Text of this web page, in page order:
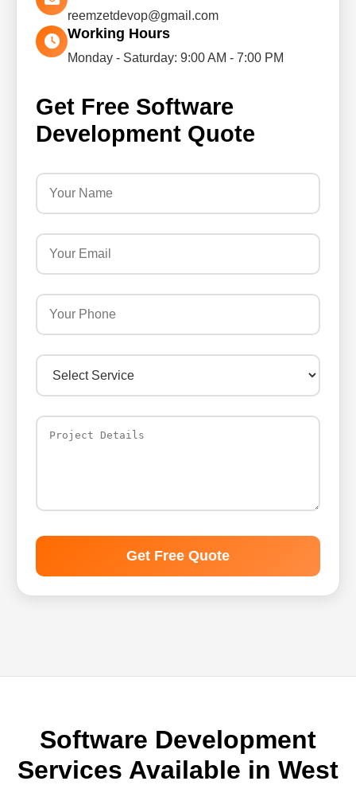
reemzetdevop@gmail.com
Working Hours
Monday - Saturday: 9:00 AM - 7:00 PM
Get Free Software
Development Quote
Get Free Quote
Software Development
Services Available in West